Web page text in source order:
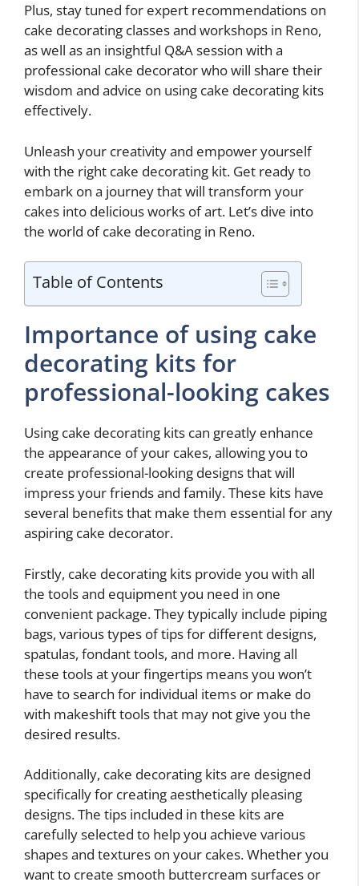
Plus, stay tuned for expert recommendations on
cake decorating classes and workshops in Reno,
as well as an insightful Q&A session with a
professional cake decorator who will share their
wisdom and advice on using cake decorating kits
effectively.
Unleash your creativity and empower yourself
with the right cake decorating kit. Get ready to
embark on a journey that will transform your
cakes into delicious works of art. Let’s dive into
the world of cake decorating in Reno.
Table of Contents
Importance of using cake
decorating kits for
professional-looking cakes
Using cake decorating kits can greatly enhance
the appearance of your cakes, allowing you to
create professional-looking designs that will
impress your friends and family. These kits have
several benefits that make them essential for any
aspiring cake decorator.
Firstly, cake decorating kits provide you with all
the tools and equipment you need in one
convenient package. They typically include piping
bags, various types of tips for different designs,
spatulas, fondant tools, and more. Having all
these tools at your fingertips means you won’t
have to search for individual items or make do
with makeshift tools that may not give you the
desired results.
Additionally, cake decorating kits are designed
specifically for creating aesthetically pleasing
designs. The tips included in these kits are
carefully selected to help you achieve various
shapes and textures on your cakes. Whether you
want to create smooth buttercream surfaces or